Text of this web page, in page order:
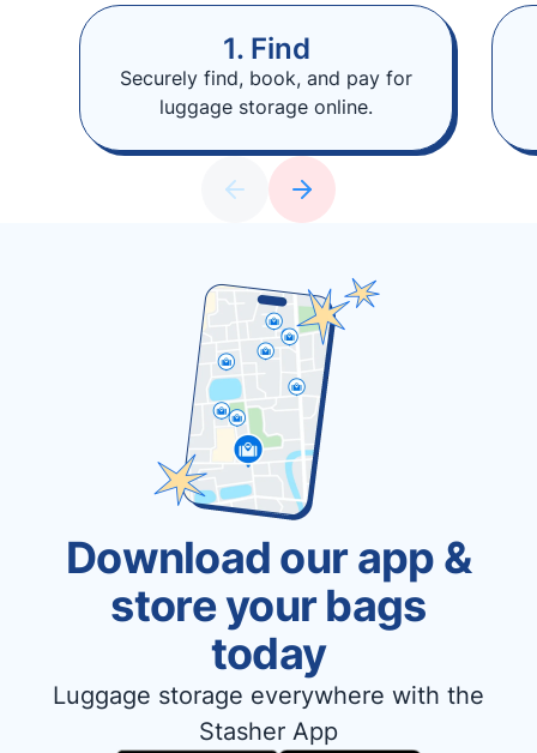
1. Find
Securely find, book, and pay for
luggage storage online.
Download our app &
store your bags
today
Luggage storage everywhere with the
Stasher App